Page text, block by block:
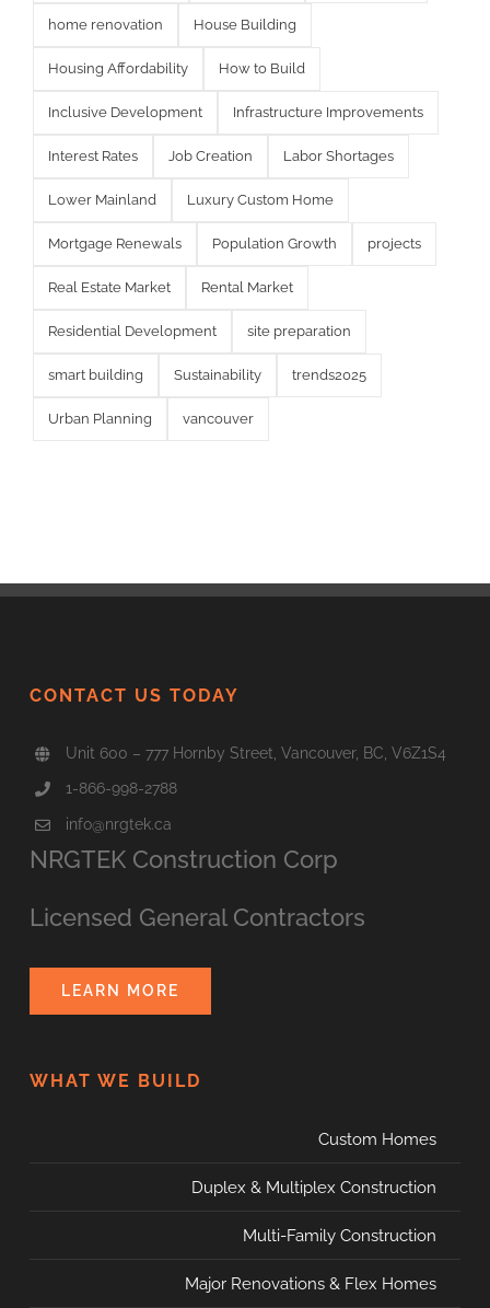
home renovation House Building
Housing Affordability How to Build
Inclusive Development Infrastructure Improvements
Interest Rates Job Creation Labor Shortages
Lower Mainland Luxury Custom Home
Mortgage Renewals Population Growth projects
Real Estate Market Rental Market
Residential Development site preparation
smart building Sustainability trends2025
Urban Planning vancouver
CONTACT US TODAY
Unit 600 – 777 Hornby Street, Vancouver, BC, V6Z1S4
1-866-998-2788
info@nrgtek.ca
NRGTEK Construction Corp
Licensed General Contractors
LEARN MORE
WHAT WE BUILD
Custom Homes
Duplex & Multiplex Construction
Multi-Family Construction
Major Renovations & Flex Homes